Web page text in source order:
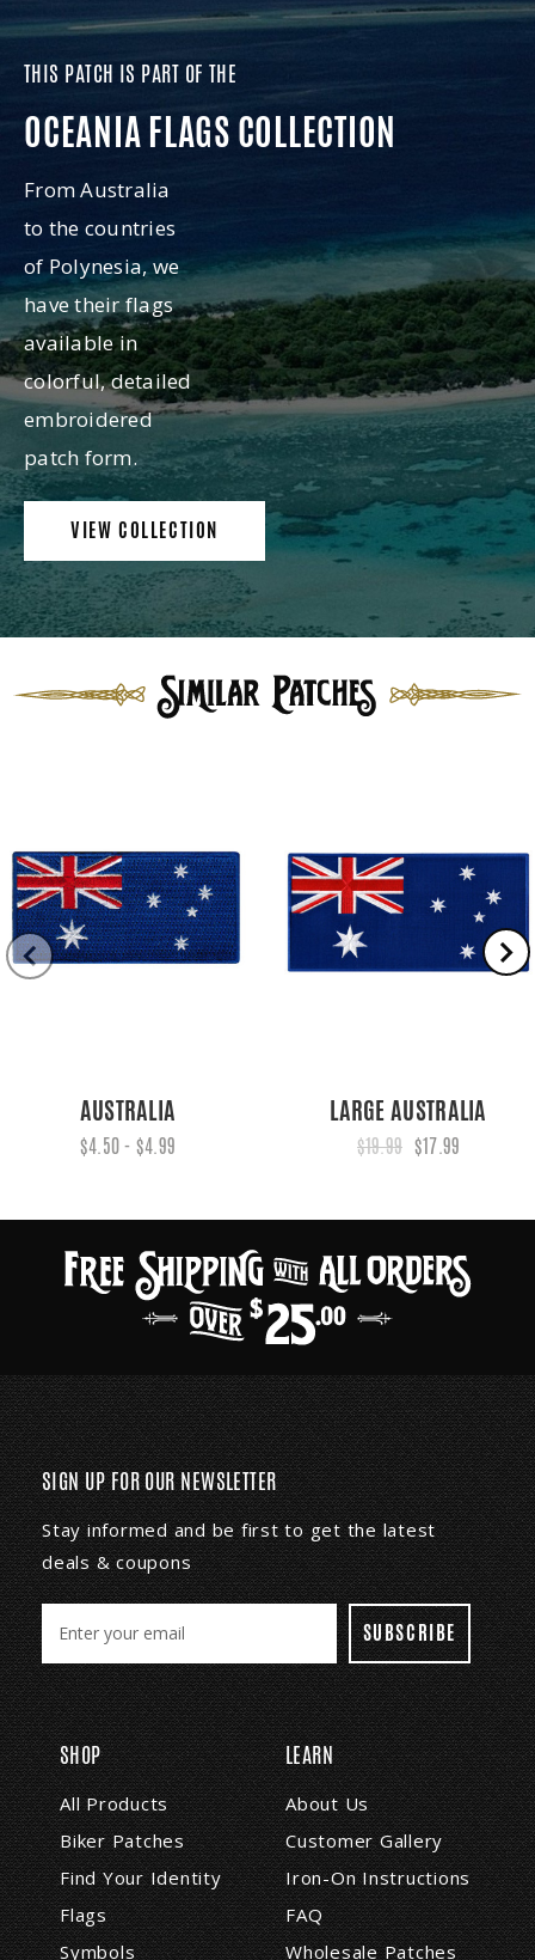
THIS PATCH IS PART OF THE
OCEANIA FLAGS COLLECTION
From Australia
to the countries
of Polynesia, we
have their flags
available in
colorful, detailed
embroidered
patch form.
VIEW COLLECTION
AUSTRALIA
$4.50 - $4.99
LARGE AUSTRALIA
$19.99 $17.99
SIGN UP FOR OUR NEWSLETTER
Stay informed and be first to get the latest
deals & coupons
a
i
l
A
d
d
r
e
s
s
SHOP
All Products
Biker Patches
Find Your Identity
Flags
Symbols
LEARN
About Us
Customer Gallery
Iron-On Instructions
FAQ
Wholesale Patches